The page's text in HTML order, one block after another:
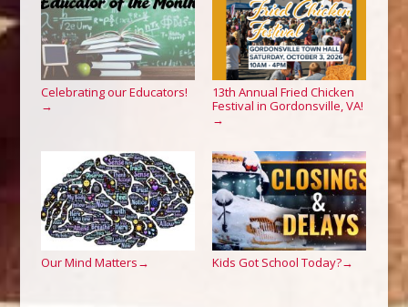
Celebrating our Educators!
→
13th Annual Fried Chicken
Festival in Gordonsville, VA!
→
Our Mind Matters → Kids Got School Today?→